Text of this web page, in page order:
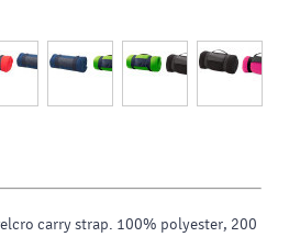
carry strap. 100% polyester, 200